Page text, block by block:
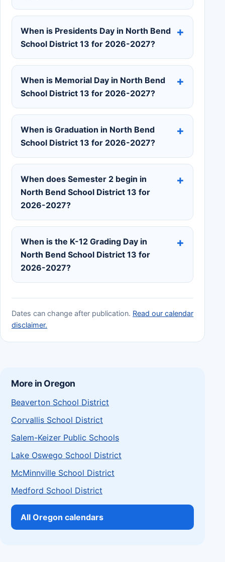
When is Presidents Day in North Bend
School District 13 for 2026-2027?
When is Memorial Day in North Bend
School District 13 for 2026-2027?
When is Graduation in North Bend
School District 13 for 2026-2027?
When does Semester 2 begin in
North Bend School District 13 for
2026-2027?
When is the K-12 Grading Day in
North Bend School District 13 for
2026-2027?
Dates can change after publication. Read our calendar
disclaimer.
More in Oregon
Beaverton School District
Corvallis School District
Salem-Keizer Public Schools
Lake Oswego School District
McMinnville School District
Medford School District
All Oregon calendars